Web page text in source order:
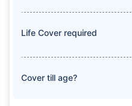
Life Cover required
Cover till age?